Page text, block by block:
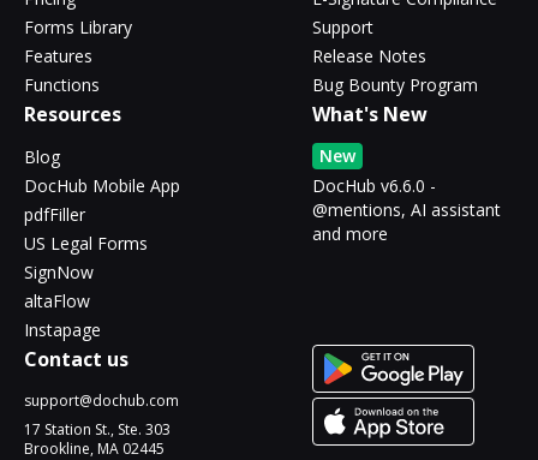
Forms Library
Features
Functions
Support
Release Notes
Bug Bounty Program
Resources
Blog
DocHub Mobile App
pdfFiller
US Legal Forms
SignNow
altaFlow
Instapage
What's New
New
DocHub v6.6.0 -
@mentions, AI assistant
and more
Contact us
support@dochub.com
17 Station St., Ste. 303
Brookline, MA 02445